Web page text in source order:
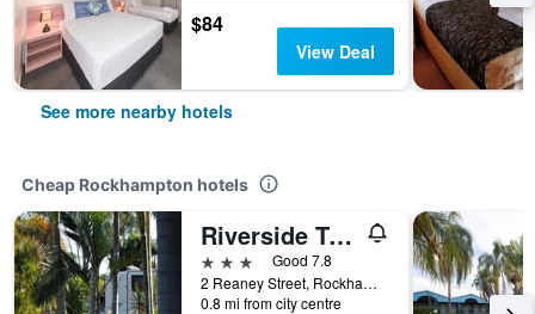
$84
View Deal
See more nearby hotels
Cheap Rockhampton hotels
Riverside Tourist Park
3 stars
Good 7.8
2 Reaney Street, Rockhampton, QLD, Australia
0.8 mi from city centre